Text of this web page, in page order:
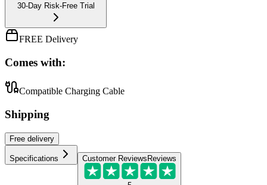
30-Day Risk-Free Trial
FREE Delivery
Comes with:
Compatible Charging Cable
Shipping
Free delivery
Specifications Customer ReviewsReviews